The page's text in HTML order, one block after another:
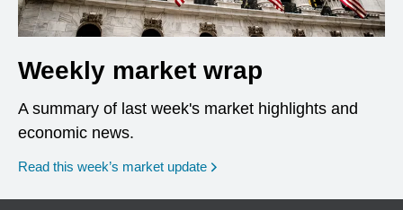
Weekly market wrap
A summary of last week's market highlights and
economic news.
Read this week’s market update